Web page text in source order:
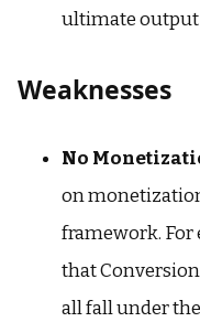
ultimate output
Weaknesses
No
on
framework. For
that
all fall under